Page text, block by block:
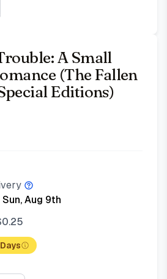
A Small
(The Fallen
Editions)
Sun, Aug 9th
0.25